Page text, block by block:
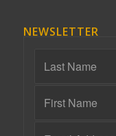
NEWSLETTER